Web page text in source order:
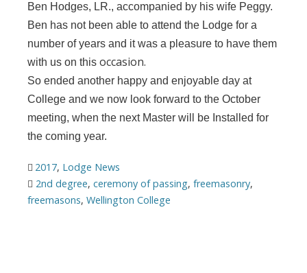
Ben Hodges, LR., accompanied by his wife Peggy.
Ben has not been able to attend the Lodge for a
number of years and it was a pleasure to have them
with us on this occasion.
So ended another happy and enjoyable day at
College and we now look forward to the October
meeting, when the next Master will be Installed for
the coming year.
2017, Lodge News
2nd degree, ceremony of passing, freemasonry,
freemasons, Wellington College